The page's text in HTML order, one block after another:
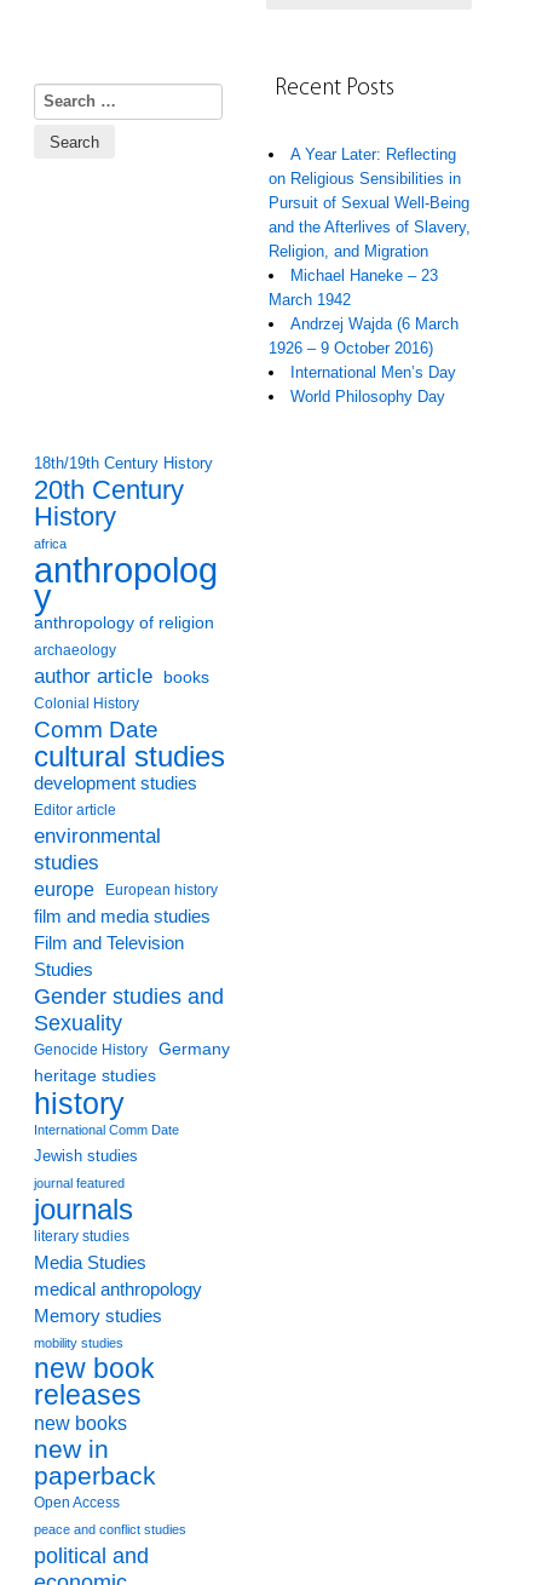
Search for: Recent Posts
A Year Later: Reflecting
on Religious Sensibilities in
Pursuit of Sexual Well-Being
and the Afterlives of Slavery,
Religion, and Migration
Michael Haneke – 23
March 1942
Andrzej Wajda (6 March
1926 – 9 October 2016)
International Men’s Day
World Philosophy Day
18th/19th Century History
20th Century
History
africa
anthropolog
y
anthropology of religion
archaeology
author article books
Colonial History
Comm Date
cultural studies
development studies
Editor article
environmental
studies
europe European history
film and media studies
Film and Television
Studies
Gender studies and
Sexuality
Genocide History
Germany
heritage studies
history
International Comm Date
Jewish studies
journal featured
journals
literary studies
Media Studies
medical anthropology
Memory studies
mobility studies
new book
releases
new books
new in
paperback
Open Access
peace and conflict studies
political and